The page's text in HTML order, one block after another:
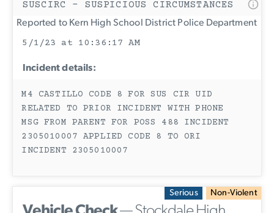
SUSCIRC - SUSPICIOUS CIRCUMSTANCES
Reported to Kern High School District Police Department
5/1/23 at 10:36:17 AM
Incident details:
M4 CASTILLO CODE 8 FOR SUS CIR UID
RELATED TO PRIOR INCIDENT WITH PHONE
MSG FROM PARENT FOR POSS 488 INCIDENT
2305010007 APPLIED CODE 8 TO ORI
INCIDENT 2305010007
Serious Non-Violent